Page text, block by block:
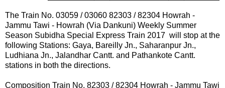
The Train No. 03059 / 03060 82303 /82304 Howrah -
Jammu Tawi - Howrah (Via Dankuni) Weekly Summer
Season Subidha Special Express Train 2017 will stop at the
following Stations: Gaya, Bareilly Jn., Saharanpur Jn.,
Ludhiana Jn., Jalandhar Cantt. and Pathankote Cantt.
stations in both the directions.
Composition Train No. 82303 /82304 Howrah - Jammu Tawi